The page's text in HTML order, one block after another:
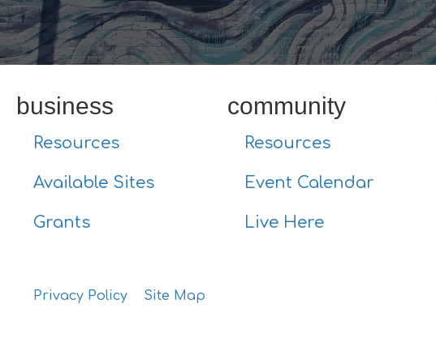
business
Resources
Available Sites
Grants
community
Resources
Event Calendar
Live Here
Privacy Policy Site Map